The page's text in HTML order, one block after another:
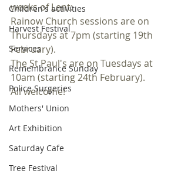
Children's activities
Harvest Festival
Services
Remembrance Sunday
Police Surgeries
Mothers' Union
Art Exhibition
Saturday Cafe
Tree Festival
weeks of Lent:
Rainow Church sessions are on
Thursdays at 7pm (starting 19th
February).
The St Paul's are on Tuesdays at
10am (starting 24th February).
All welcome!